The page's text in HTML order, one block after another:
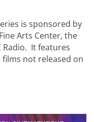
is sponsored by
Arts Center, the
Radio. It features
not released on